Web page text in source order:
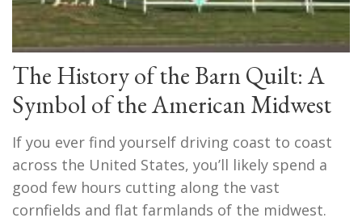
The History of the Barn Quilt: A
Symbol of the American Midwest
If you ever find yourself driving coast to coast
across the United States, you’ll likely spend a
good few hours cutting along the vast
cornfields and flat farmlands of the midwest.